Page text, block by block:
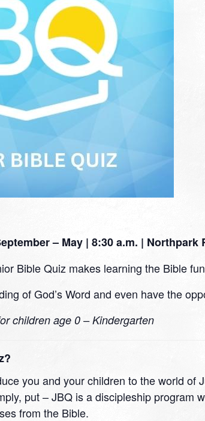
– May | 8:30 a.m. | Northpark
Bible Quiz makes learning the Bible
of God’s Word and even have the
children age 0 – Kindergarten
you and your children to the world
put – JBQ is a discipleship
from the Bible.